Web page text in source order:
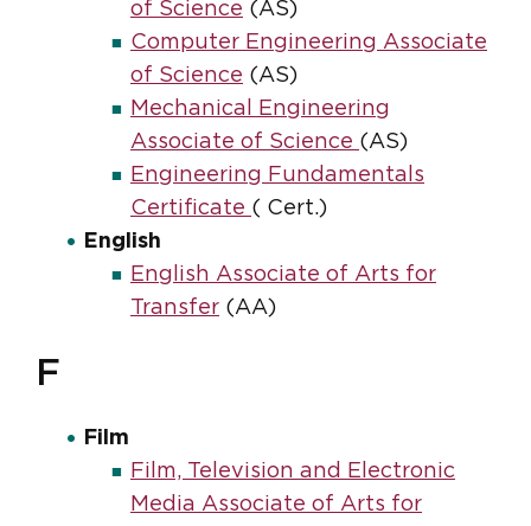
of Science (AS)
Computer Engineering Associate
of Science (AS)
Mechanical Engineering
Associate of Science (AS)
Engineering Fundamentals
Certificate ( Cert.)
English
English Associate of Arts for
Transfer (AA)
F
Film
Film, Television and Electronic
Media Associate of Arts for